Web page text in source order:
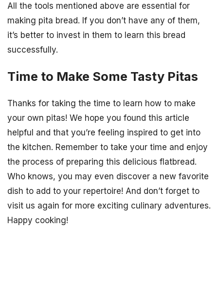
All the tools mentioned above are essential for
making pita bread. If you don’t have any of them,
it’s better to invest in them to learn this bread
successfully.
Time to Make Some Tasty Pitas
Thanks for taking the time to learn how to make
your own pitas! We hope you found this article
helpful and that you’re feeling inspired to get into
the kitchen. Remember to take your time and enjoy
the process of preparing this delicious flatbread.
Who knows, you may even discover a new favorite
dish to add to your repertoire! And don’t forget to
visit us again for more exciting culinary adventures.
Happy cooking!